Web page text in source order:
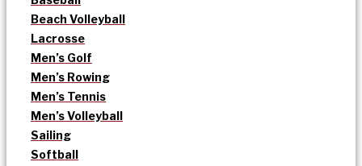
Beach Volleyball
Lacrosse
Men’s Golf
Men’s Rowing
Men’s Tennis
Men’s Volleyball
Sailing
Softball